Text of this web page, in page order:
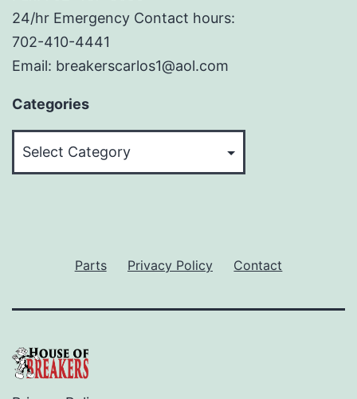
24/hr Emergency Contact hours:
702-410-4441
Email: breakerscarlos1@aol.com
Categories
Parts Privacy Policy Contact